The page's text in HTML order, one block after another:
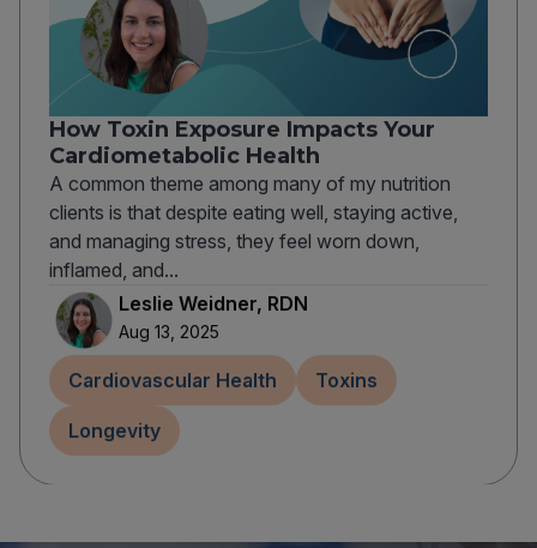
How Toxin Exposure Impacts Your
Cardiometabolic Health
A common theme among many of my nutrition
clients is that despite eating well, staying active,
and managing stress, they feel worn down,
inflamed, and...
Leslie Weidner, RDN
Aug 13, 2025
Cardiovascular Health Toxins
Longevity